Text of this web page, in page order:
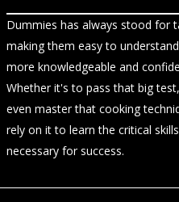
Dummies has always stood for
making them easy to
more knowledgeable and
Whether it's to pass that big
even master that cooking
rely on it to learn the critical
necessary for success.